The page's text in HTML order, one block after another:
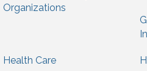
Organizations
Health Care